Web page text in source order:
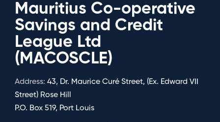
Mauritius Co-operative
Savings and Credit
League Ltd
(MACOSCLE)
Address: 43, Dr. Maurice Curé Street, (Ex. Edward VII
Street) Rose Hill
P.O. Box 519, Port Louis